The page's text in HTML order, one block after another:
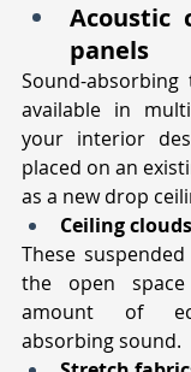
Acoustic
panels
Sound-
available in
your interior
placed on an
as a new drop
Ceiling
These
the open
amount of
absorbing sound.